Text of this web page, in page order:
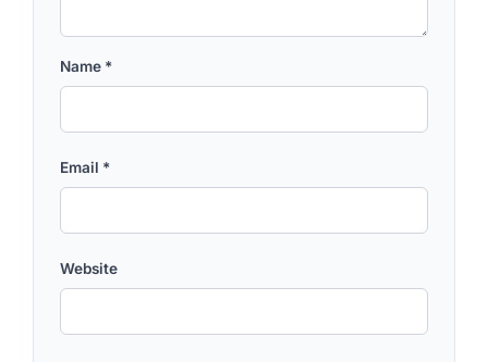
Name *
Email *
Website